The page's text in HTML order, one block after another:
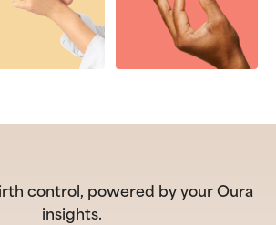
control, powered by your Oura
insights.